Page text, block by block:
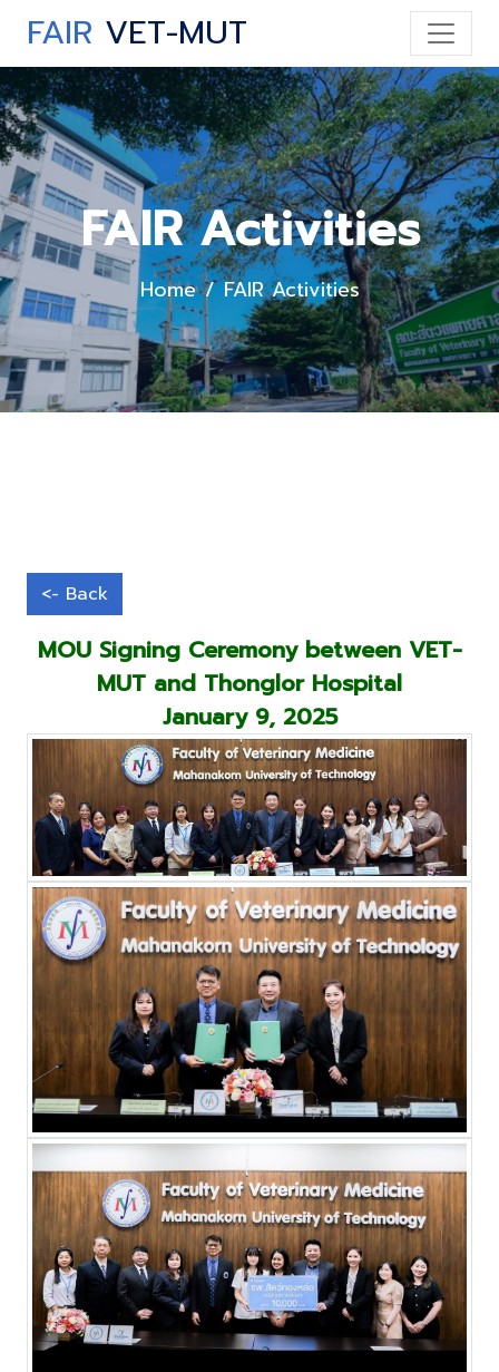
FAIR VET-MUT
FAIR Activities
Home FAIR Activities
MOU Signing Ceremony between VET-
MUT and Thonglor Hospital
January 9, 2025